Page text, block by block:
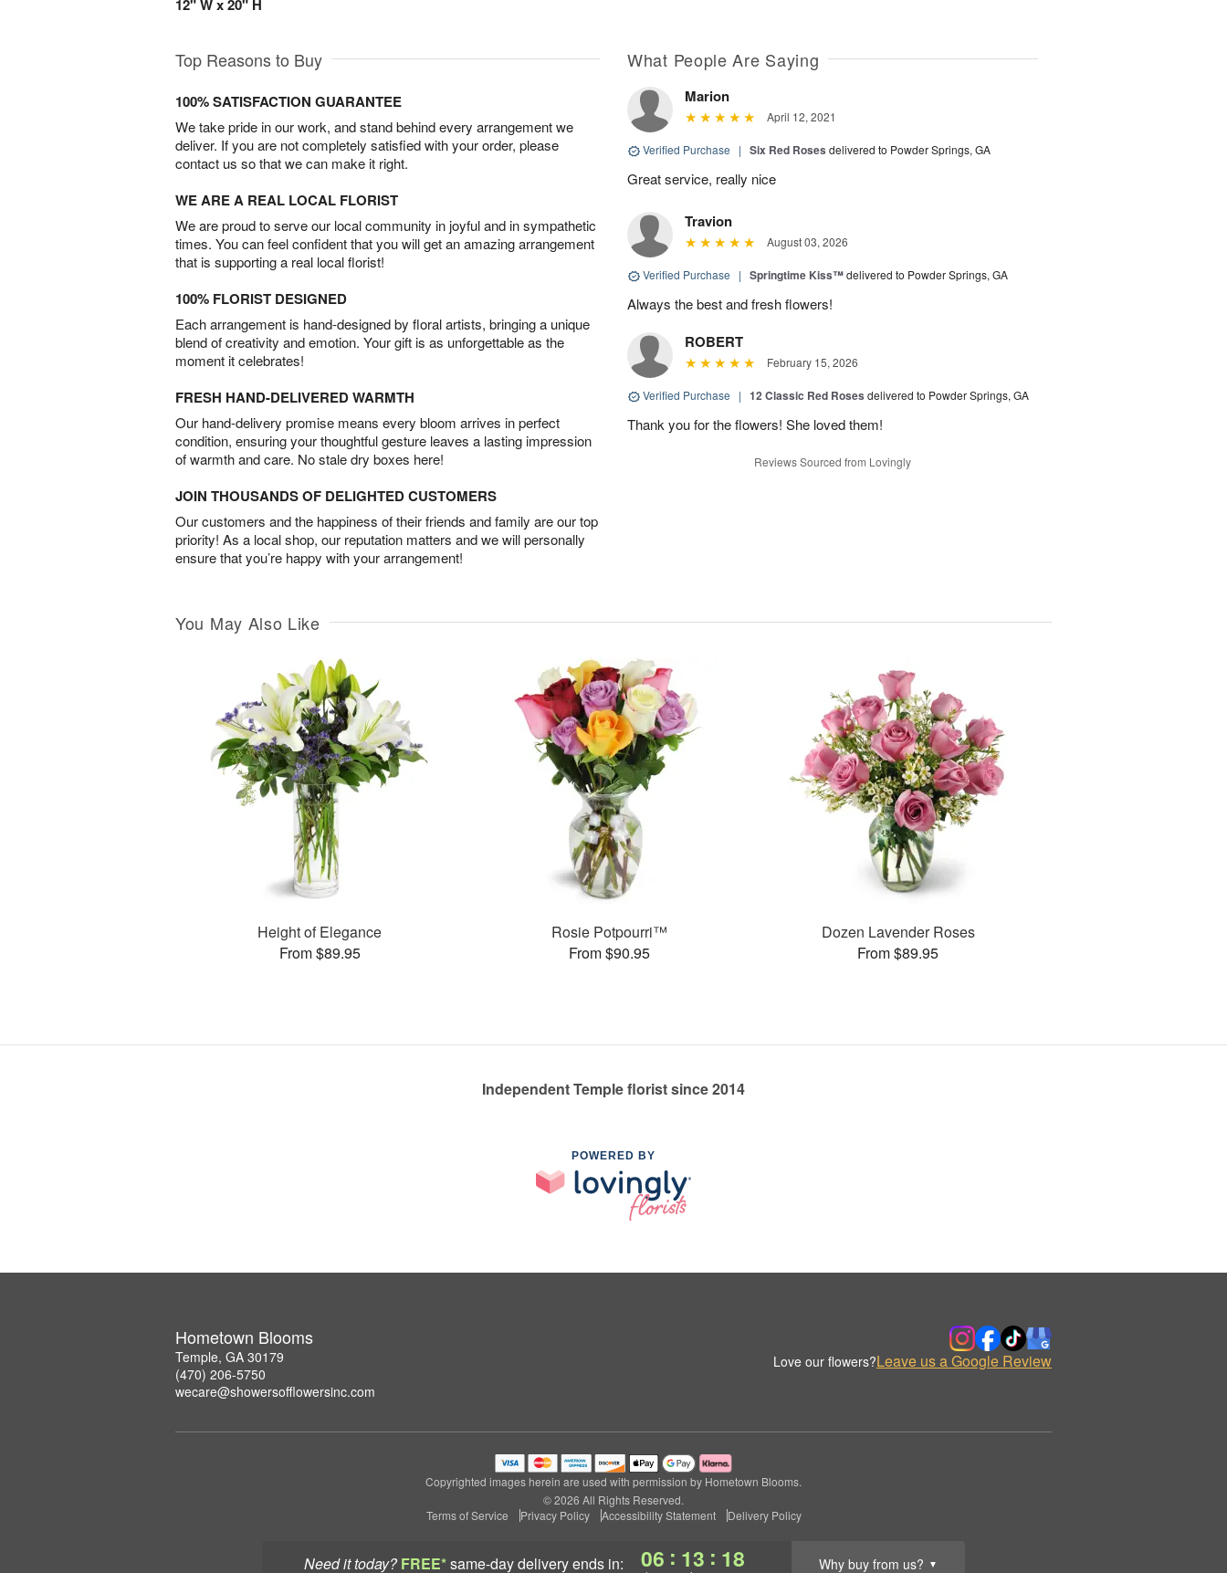
Need it today? FREE*same-day deliveryends in: 06 : 13 : 17 Why buy from us? ▼
12" W x 20" H
Top Reasons to Buy
100% SATISFACTION GUARANTEE
We take pride in our work, and stand behind every arrangement we
deliver. If you are not completely satisfied with your order, please
contact us so that we can make it right.
WE ARE A REAL LOCAL FLORIST
We are proud to serve our local community in joyful and in sympathetic
times. You can feel confident that you will get an amazing arrangement
that is supporting a real local florist!
100% FLORIST DESIGNED
Each arrangement is hand-designed by floral artists, bringing a unique
blend of creativity and emotion. Your gift is as unforgettable as the
moment it celebrates!
FRESH HAND-DELIVERED WARMTH
Our hand-delivery promise means every bloom arrives in perfect
condition, ensuring your thoughtful gesture leaves a lasting impression
of warmth and care. No stale dry boxes here!
JOIN THOUSANDS OF DELIGHTED CUSTOMERS
Our customers and the happiness of their friends and family are our top
priority! As a local shop, our reputation matters and we will personally
ensure that you’re happy with your arrangement!
What People Are Saying
Marion
April 12, 2021
Verified Purchase | Six Red Roses delivered to Powder Springs, GA
Great service, really nice
Travion
August 03, 2026
Verified Purchase | Springtime Kiss™delivered to Powder Springs, GA
Always the best and fresh flowers!
ROBERT
February 15, 2026
Verified Purchase | 12 Classic Red Roses delivered to Powder Springs, GA
Thank you for the flowers! She loved them!
Reviews Sourced from Lovingly
You May Also Like
Height of Elegance
From $89.95
Rosie Potpourri™
From $90.95
Dozen Lavender Roses
From $89.95
Independent Temple florist since 2014
POWERED BY
Hometown Blooms
Temple, GA 30179
(470) 206-5750
wecare@showersofflowersinc.com
Love our flowers?Leave us a Google Review
Copyrighted images herein are used with permission by Hometown Blooms.
© 2026 All Rights Reserved.
Terms of Service
Privacy Policy Accessibility Statement Delivery Policy